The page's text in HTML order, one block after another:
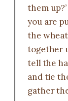
them
you are
the
together
tell the
and tie
gather